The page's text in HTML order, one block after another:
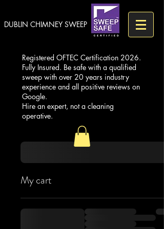
DUBLIN CHIMNEY SWEEP
Registered OFTEC Certification 2026.
Fully Insured. Be safe with a qualified
sweep with over 20 years industry
experience and all positive reviews on
Google.
Hire an expert, not a cleaning
operative.
My cart